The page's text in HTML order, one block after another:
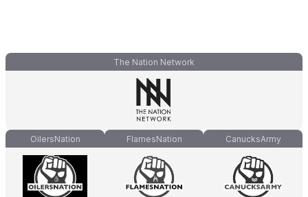
The Nation Network
OilersNation FlamesNation CanucksArmy